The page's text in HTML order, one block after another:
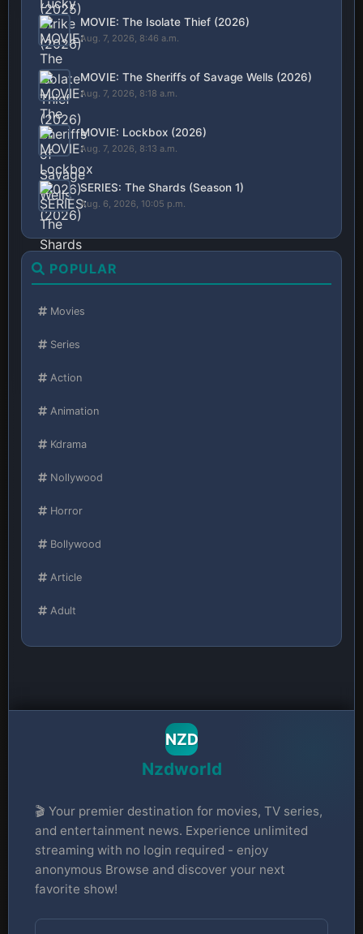
MOVIE: The Isolate Thief (2026)
Aug. 7, 2026, 8:46 a.m.
MOVIE: The Sheriffs of Savage Wells (2026)
Aug. 7, 2026, 8:18 a.m.
MOVIE: Lockbox (2026)
Aug. 7, 2026, 8:13 a.m.
SERIES: The Shards (Season 1)
Aug. 6, 2026, 10:05 p.m.
POPULAR
Movies
Series
Action
Animation
Kdrama
Nollywood
Horror
Bollywood
Article
Adult
NZD
Nzdworld
🎬 Your premier destination for movies, TV series,
and entertainment news. Experience unlimited
streaming with no login required - enjoy
anonymous Browse and discover your next
favorite show!